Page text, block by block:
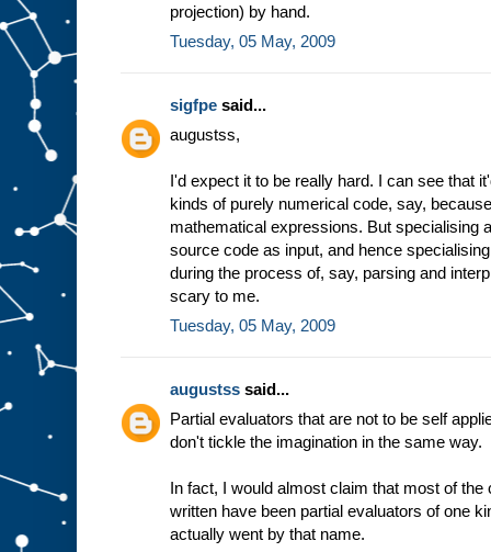
projection) by hand.
Tuesday, 05 May, 2009
sigfpe said...
augustss,
I'd expect it to be really hard. I can see that
kinds of purely numerical code, say,
mathematical expressions. But specialising
source code as input, and hence
during the process of, say, parsing and
scary to me.
Tuesday, 05 May, 2009
augustss said...
Partial evaluators that are not to be self
don't tickle the imagination in the same way.
In fact, I would almost claim that most of
written have been partial evaluators of one
actually went by that name.